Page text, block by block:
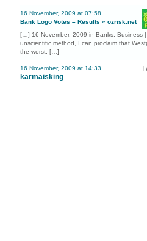
16 November, 2009 at 07:58
Bank Logo Votes – Results « ozrisk.net
[…] 16 November, 2009 in Banks, Business
unscientific method, I can proclaim that
the worst. […]
16 November, 2009 at 14:33
karmaisking